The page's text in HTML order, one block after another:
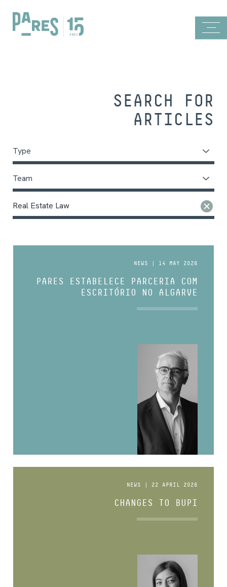
SEARCH FOR
ARTICLES
Type
Team
Real Estate Law
NEWS | 14 MAY 2026
PARES ESTABELECE PARCERIA COM
ESCRITÓRIO NO ALGARVE
NEWS | 22 APRIL 2026
CHANGES TO BUPI